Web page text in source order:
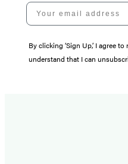
Your email address
By clicking ‘Sign Up,’ I agree
understand that I can